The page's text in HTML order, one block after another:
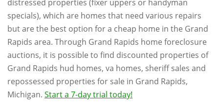
distressed properties (fixer uppers or handyman
specials), which are homes that need various repairs
but are the best option for a cheap home in the Grand
Rapids area. Through Grand Rapids home foreclosure
auctions, it is possible to find discounted properties of
Grand Rapids hud homes, va homes, sheriff sales and
repossessed properties for sale in Grand Rapids,
Michigan. Start a 7-day trial today!